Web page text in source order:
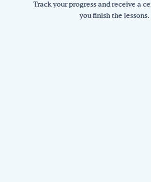
Track your progress and receive a
you finish the lessons.